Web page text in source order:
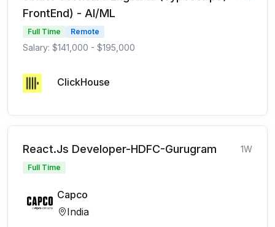
FrontEnd) - AI/ML
Full Time Remote
Salary: $141,000 - $195,000
ClickHouse
React.Js Developer-HDFC-Gurugram 1W
Full Time
Capco
India